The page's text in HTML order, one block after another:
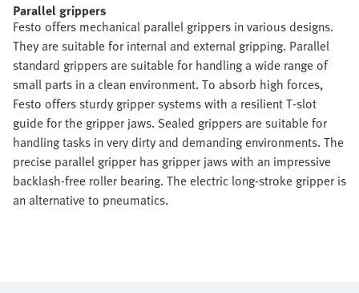
Parallel grippers
Festo offers mechanical parallel grippers in various designs.
They are suitable for internal and external gripping. Parallel
standard grippers are suitable for handling a wide range of
small parts in a clean environment. To absorb high forces,
Festo offers sturdy gripper systems with a resilient T-slot
guide for the gripper jaws. Sealed grippers are suitable for
handling tasks in very dirty and demanding environments. The
precise parallel gripper has gripper jaws with an impressive
backlash-free roller bearing. The electric long-stroke gripper is
an alternative to pneumatics.